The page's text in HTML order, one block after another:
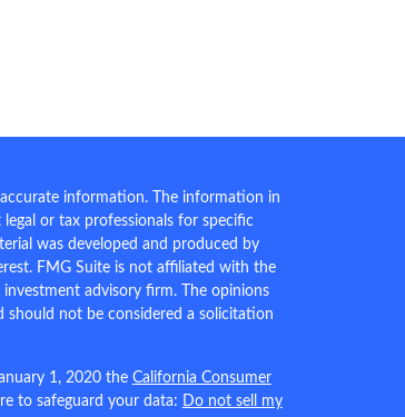
information. The information in
or tax professionals for specific
was developed and produced by
FMG Suite is not affiliated with the
advisory firm. The opinions
should not be considered a solicitation
1, 2020 the California Consumer
to safeguard your data: Do not sell my